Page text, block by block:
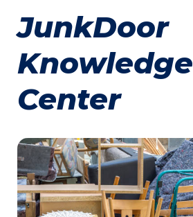
JunkDoor
Knowledge
Center